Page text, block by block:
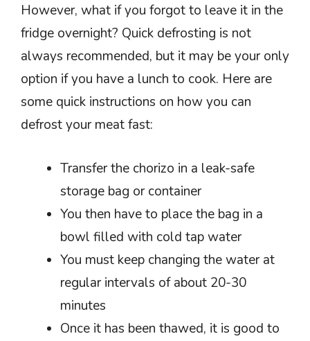
However, what if you forgot to leave it in the
fridge overnight? Quick defrosting is not
always recommended, but it may be your only
option if you have a lunch to cook. Here are
some quick instructions on how you can
defrost your meat fast:
Transfer the chorizo in a leak-safe
storage bag or container
You then have to place the bag in a
bowl filled with cold tap water
You must keep changing the water at
regular intervals of about 20-30
minutes
Once it has been thawed, it is good to